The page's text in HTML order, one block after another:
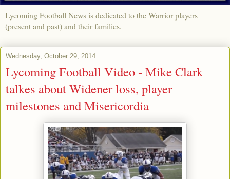
Lycoming Football News is dedicated to the Warrior players
(present and past) and their families.
Wednesday, October 29, 2014
Lycoming Football Video - Mike Clark
talkes about Widener loss, player
milestones and Misericordia